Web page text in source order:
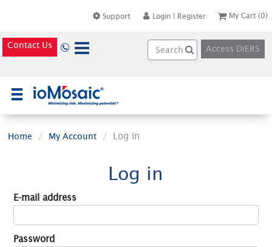
Support Login | Register My Cart (0)
Contact Us Access DiERS
Home My Account Log in
Log in
E-mail address
Password